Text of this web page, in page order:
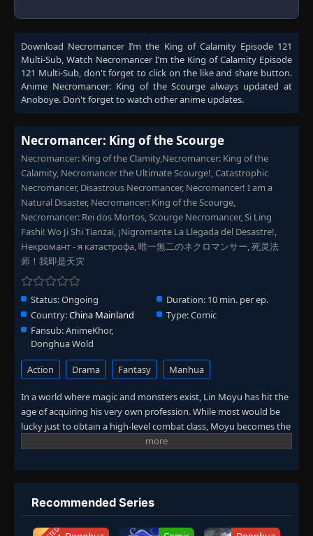
175
Eps 175 - November 9, 2025
👁
176-
177
Episode 176-177
Eps 176-177- November 9, 2025
👁
177 Episode 177
Eps 177- November 9, 2025
178 Episode 178
Eps 178 - November 14, 2025
👁
179 Episode 179
Eps 179 - November 15, 2025
👁
180 Episode 180
Eps 180
175-
180
Episode 175-180
Eps 175-180
181 Episode 181
182 Episode 182
- November 22, 2025
👁
183 👁
184 Episode 184 👁
Download Necromancer I’m the King of Calamity Episode 121
Multi-Sub, Watch Necromancer I’m the King of Calamity Episode
121 Multi-Sub, don't forget to click on the like and share button.
Anime Necromancer: King of the Scourge always updated at
Anoboye. Don't forget to watch other anime updates.
Necromancer: King of the Scourge
Necromancer: King of the Clamity,Necromancer: King of the
Calamity, Necromancer the Ultimate Scourge!, Catastrophic
Necromancer, Disastrous Necromancer, Necromancer! I am a
Natural Disaster, Necromancer: King of the Scourge,
Necromancer: Rei dos Mortos, Scourge Necromancer, Si Ling
Fashi! Wo Ji Shi Tianzai, ¡Nigromante La Llegada del Desastre!,
Некромант - я катастрофа, 唯一無二のネクロマンサー, 死灵法
师！我即是天灾
Status:Ongoing Duration: 10 min. per ep.
Country:China Mainland Type:Comic
Fansub:AnimeKhor,
Donghua Wold
Action Drama Fantasy Manhua
In a world where magic and monsters exist, Lin Moyu has hit the
age of acquiring his very own profession. While most would be
lucky just to obtain a high-level combat class, Moyu becomes the
ultrarare necromancer! Being the first and only one of his kind,
level up and face great challenges. What new heights will Moyu
achieve with his unique army of undead?
Recommended Series